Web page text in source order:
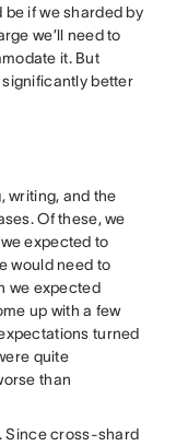
if we sharded by
we’ll need to
it. But
better
writing, and the
Of these, we
expected to
would need to
we expected
up with a few
turned
quite
than
Since cross-shard